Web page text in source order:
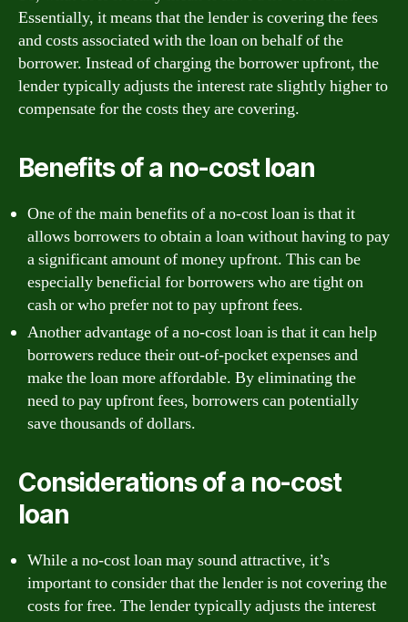
Essentially, it means that the lender is covering the fees
and costs associated with the loan on behalf of the
borrower. Instead of charging the borrower upfront, the
lender typically adjusts the interest rate slightly higher to
compensate for the costs they are covering.
Benefits of a no-cost loan
One of the main benefits of a no-cost loan is that it
allows borrowers to obtain a loan without having to pay
a significant amount of money upfront. This can be
especially beneficial for borrowers who are tight on
cash or who prefer not to pay upfront fees.
Another advantage of a no-cost loan is that it can help
borrowers reduce their out-of-pocket expenses and
make the loan more affordable. By eliminating the
need to pay upfront fees, borrowers can potentially
save thousands of dollars.
Considerations of a no-cost
loan
While a no-cost loan may sound attractive, it’s
important to consider that the lender is not covering the
costs for free. The lender typically adjusts the interest